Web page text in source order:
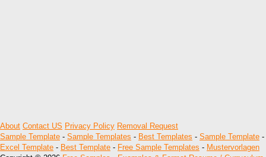
About Contact US Privacy Policy Removal Request
Sample Template - Sample Templates - Best Templates - Sample Template -
Excel Template - Best Template - Free Sample Templates - Mustervorlagen